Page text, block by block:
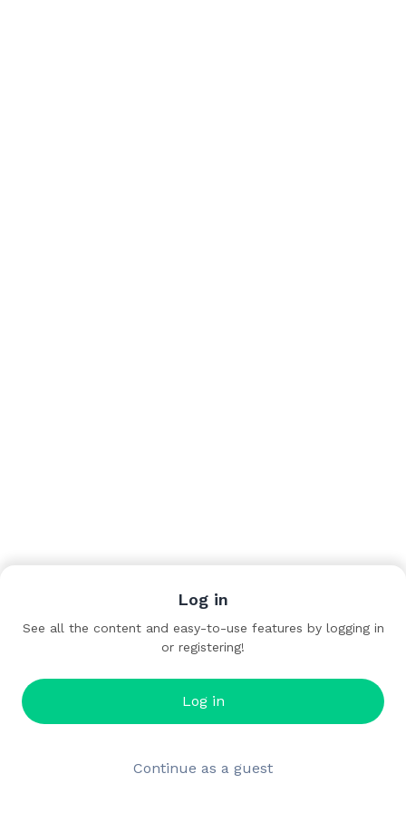
Log in
See all the content and easy-to-use features by logging in
or registering!
Log in
Continue as a guest